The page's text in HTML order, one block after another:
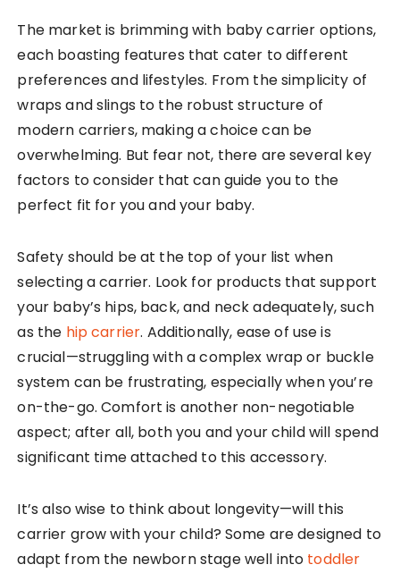
The market is brimming with baby carrier options,
each boasting features that cater to different
preferences and lifestyles. From the simplicity of
wraps and slings to the robust structure of
modern carriers, making a choice can be
overwhelming. But fear not, there are several key
factors to consider that can guide you to the
perfect fit for you and your baby.
Safety should be at the top of your list when
selecting a carrier. Look for products that support
your baby’s hips, back, and neck adequately, such
as the hip carrier. Additionally, ease of use is
crucial—struggling with a complex wrap or buckle
system can be frustrating, especially when you’re
on-the-go. Comfort is another non-negotiable
aspect; after all, both you and your child will spend
significant time attached to this accessory.
It’s also wise to think about longevity—will this
carrier grow with your child? Some are designed to
adapt from the newborn stage well into toddler